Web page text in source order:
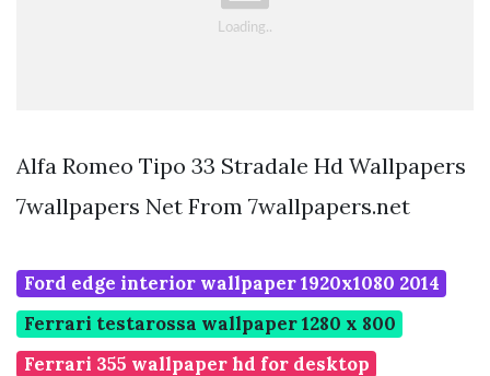
Alfa Romeo Tipo 33 Stradale Hd Wallpapers
7wallpapers Net From 7wallpapers.net
Ford edge interior wallpaper 1920x1080 2014
Ferrari testarossa wallpaper 1280 x 800
Ferrari 355 wallpaper hd for desktop